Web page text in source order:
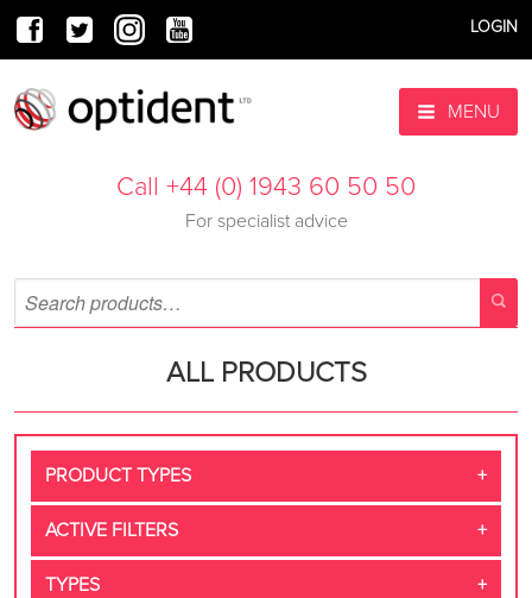
LOGIN
MENU
Call +44 (0) 1943 60 50 50
For specialist advice
ALL PRODUCTS
PRODUCT TYPES
ACTIVE FILTERS
TYPES